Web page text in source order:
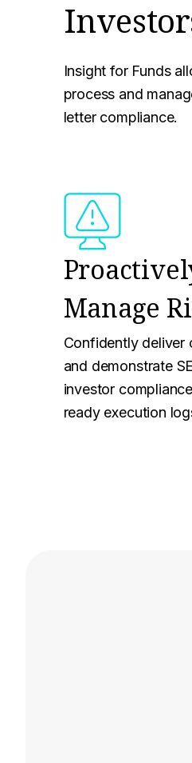
Insight for Funds
process and
letter compliance.
Manage
Confidently deliver
and demonstrate
investor
ready execution